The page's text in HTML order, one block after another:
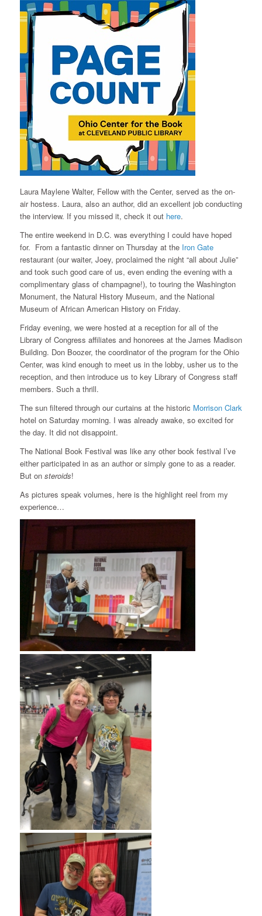
Laura Maylene Walter, Fellow with the Center, served as the on-
air hostess. Laura, also an author, did an excellent job conducting
the interview. If you missed it, check it out here.
The entire weekend in D.C. was everything I could have hoped
for. From a fantastic dinner on Thursday at the Iron Gate
restaurant (our waiter, Joey, proclaimed the night “all about Julie”
and took such good care of us, even ending the evening with a
complimentary glass of champagne!), to touring the Washington
Monument, the Natural History Museum, and the National
Museum of African American History on Friday.
Friday evening, we were hosted at a reception for all of the
Library of Congress affiliates and honorees at the James Madison
Building. Don Boozer, the coordinator of the program for the Ohio
Center, was kind enough to meet us in the lobby, usher us to the
reception, and then introduce us to key Library of Congress staff
members. Such a thrill.
The sun filtered through our curtains at the historic Morrison Clark
hotel on Saturday morning. I was already awake, so excited for
the day. It did not disappoint.
The National Book Festival was like any other book festival I’ve
either participated in as an author or simply gone to as a reader.
But on steroids!
As pictures speak volumes, here is the highlight reel from my
experience…